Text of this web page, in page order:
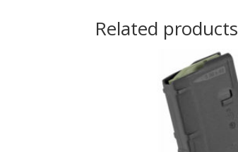
Related products